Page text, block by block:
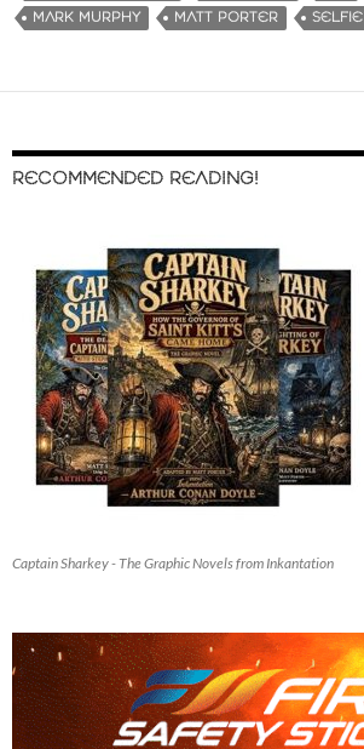
MARK MURPHY
MATT PORTER SELFIE
RECOMMENDED READING!
Captain Sharkey - The Graphic Novels from Inkantation